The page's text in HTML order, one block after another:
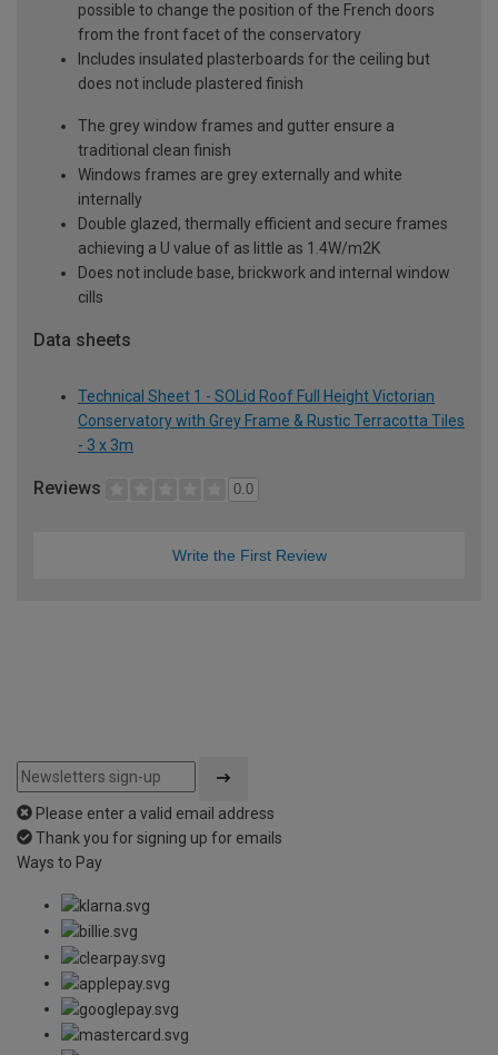
possible to change the position of the French doors
from the front facet of the conservatory
Includes insulated plasterboards for the ceiling but
does not include plastered finish
The grey window frames and gutter ensure a
traditional clean finish
Windows frames are grey externally and white
internally
Double glazed, thermally efficient and secure frames
achieving a U value of as little as 1.4W/m2K
Does not include base, brickwork and internal window
cills
Data sheets
Technical Sheet 1 - SOLid Roof Full Height Victorian
Conservatory with Grey Frame & Rustic Terracotta Tiles
- 3 x 3m
Reviews 0.0
Write the First Review
Please enter a valid email address
Thank you for signing up for emails
Ways to Pay